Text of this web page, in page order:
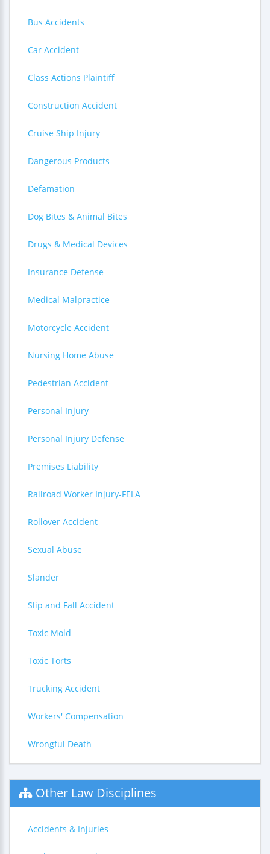
Bus Accidents
Car Accident
Class Actions Plaintiff
Construction Accident
Cruise Ship Injury
Dangerous Products
Defamation
Dog Bites & Animal Bites
Drugs & Medical Devices
Insurance Defense
Medical Malpractice
Motorcycle Accident
Nursing Home Abuse
Pedestrian Accident
Personal Injury
Personal Injury Defense
Premises Liability
Railroad Worker Injury-FELA
Rollover Accident
Sexual Abuse
Slander
Slip and Fall Accident
Toxic Mold
Toxic Torts
Trucking Accident
Workers' Compensation
Wrongful Death
Other Law Disciplines
Accidents & Injuries